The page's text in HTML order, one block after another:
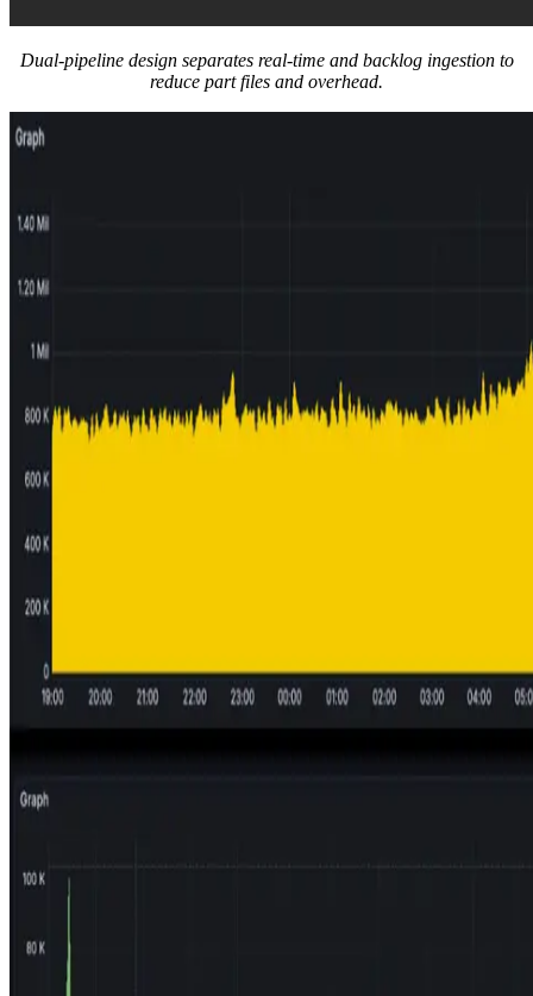
Dual-pipeline design separates real-time and backlog ingestion to
reduce part files and overhead.